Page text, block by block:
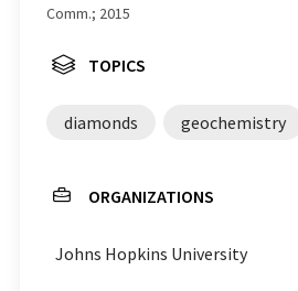
Comm.; 2015
TOPICS
diamonds geochemistry
ORGANIZATIONS
Johns Hopkins University